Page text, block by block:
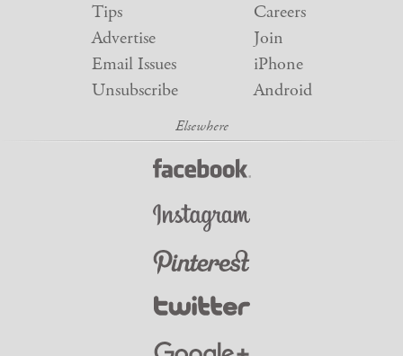
Tips
Advertise
Email Issues
Unsubscribe
Careers
Join
iPhone
Android